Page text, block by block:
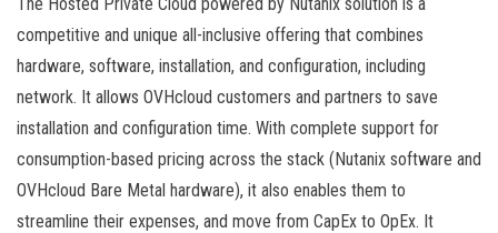
competitive and unique all-inclusive offering that combines
hardware, software, installation, and configuration, including
network. It allows OVHcloud customers and partners to save
installation and configuration time. With complete support for
consumption-based pricing across the stack (Nutanix software and
OVHcloud Bare Metal hardware), it also enables them to
streamline their expenses, and move from CapEx to OpEx. It